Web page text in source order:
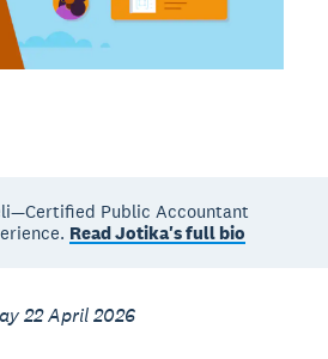
Public Accountant
Read Jotika's full bio
22 April 2026